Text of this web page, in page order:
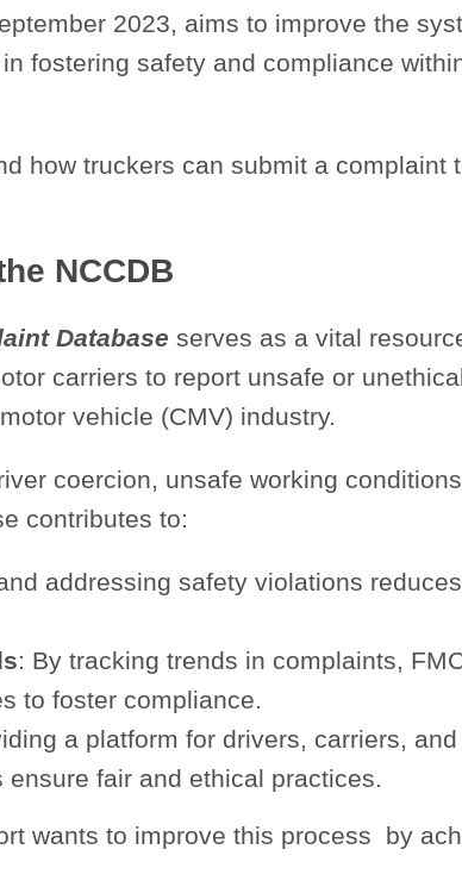
2023, aims to improve the
fostering safety and compliance
how truckers can submit a complaint
NCCDB
Database serves as a vital
carriers to report unsafe or
vehicle (CMV) industry.
coercion, unsafe working
contributes to:
addressing safety violations
: By tracking trends in complaints,
to foster compliance.
a platform for drivers, carriers, and
fair and ethical practices.
wants to improve this process by